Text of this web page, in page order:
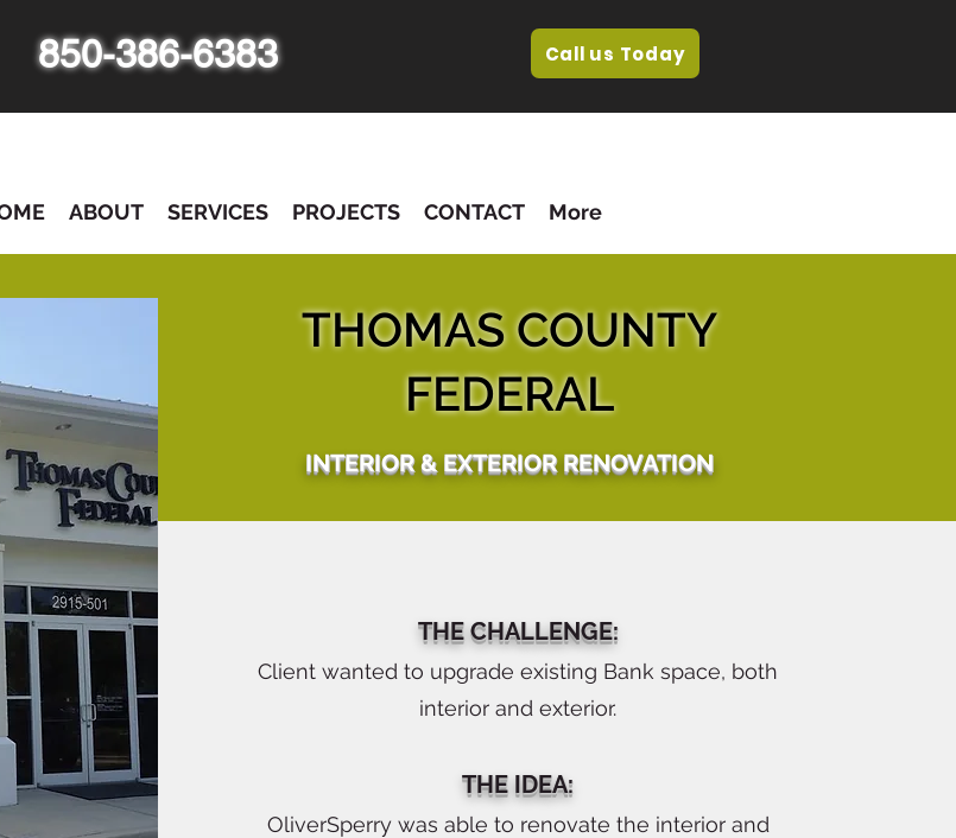
850-386-6383 Call us Today
ABOUT SERVICES PROJECTS CONTACT More
THOMAS COUNTY
FEDERAL
INTERIOR & EXTERIOR RENOVATION
THE CHALLENGE:
Client wanted to upgrade existing Bank space, both
interior and exterior.
THE IDEA:
OliverSperry was able to renovate the interior and